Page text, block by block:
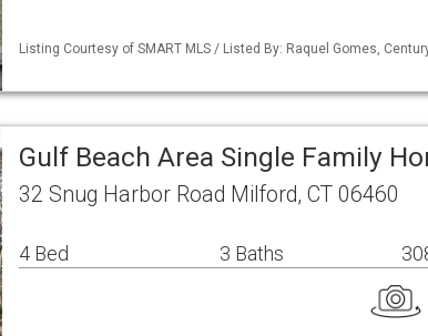
Listing Courtesy of SMART MLS / Listed By: Raquel Gomes,
Gulf Beach Area Single Family
32 Snug Harbor Road Milford, CT 06460
4 Bed 3 Baths